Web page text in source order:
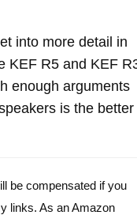
into more detail in
KEF R5 and KEF
enough arguments
is the better
be compensated if you
links. As an Amazon